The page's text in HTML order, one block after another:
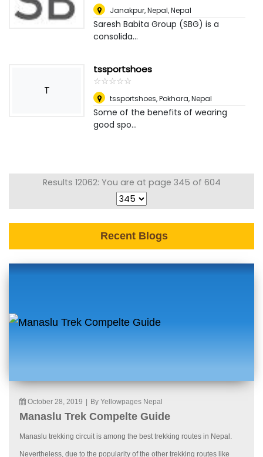
Janakpur, Nepal,Nepal
Saresh Babita Group (SBG) is a
consolida...
T
tssportshoes
☆☆☆☆☆
★★★★★
tssportshoes,Pokhara, Nepal
Some of the benefits of wearing
good spo...
Results 12062: You are at page 345 of 604
Recent Blogs
October 28, 2019 By Yellowpages Nepal
Manaslu Trek Compelte Guide
Manaslu trekking circuit is among the best trekking routes in Nepal.
Nevertheless, due to the popularity of the other trekking routes like